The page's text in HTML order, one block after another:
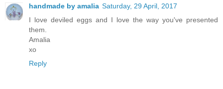
handmade by amalia Saturday, 29 April, 2017
I love deviled eggs and I love the way you've presented
them.
Amalia
xo
Reply